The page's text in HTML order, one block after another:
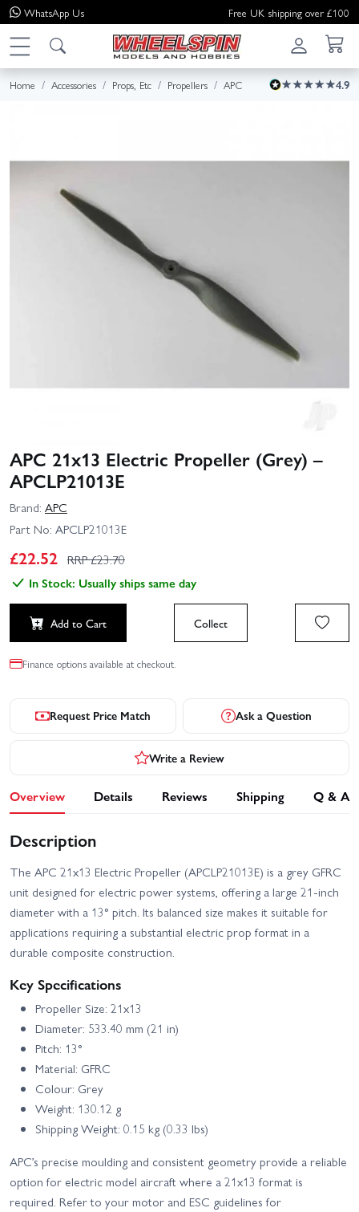
WhatsApp Us Free UK shipping over £100
Home Accessories Props, Etc Propellers APC 4.9
APC 21x13 Electric Propeller (Grey) –
APCLP21013E
Brand: APC
Part No: APCLP21013E
£22.52 RRP £23.70
In Stock: Usually ships same day
Add to Cart Collect
Finance options available at checkout.
Request Price Match Ask a Question
Write a Review
Overview Details Reviews Shipping Q & A
Description
The APC 21x13 Electric Propeller (APCLP21013E) is a grey GFRC
unit designed for electric power systems, offering a large 21-inch
diameter with a 13° pitch. Its balanced size makes it suitable for
applications requiring a substantial electric prop format in a
durable composite construction.
Key Specifications
Propeller Size: 21x13
Diameter: 533.40 mm (21 in)
Pitch: 13°
Material: GFRC
Colour: Grey
Weight: 130.12 g
Shipping Weight: 0.15 kg (0.33 lbs)
APC’s precise moulding and consistent geometry provide a reliable
option for electric model aircraft where a 21x13 format is
required. Refer to your motor and ESC guidelines for